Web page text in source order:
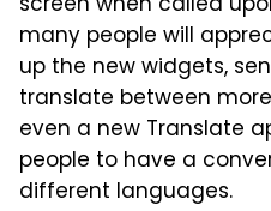
many people will
up the new widgets,
translate between
even a new Translate
people to have a
different languages.